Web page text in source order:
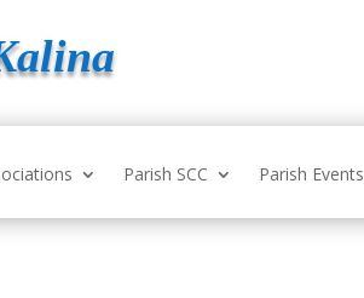
Parish SCC Parish Events